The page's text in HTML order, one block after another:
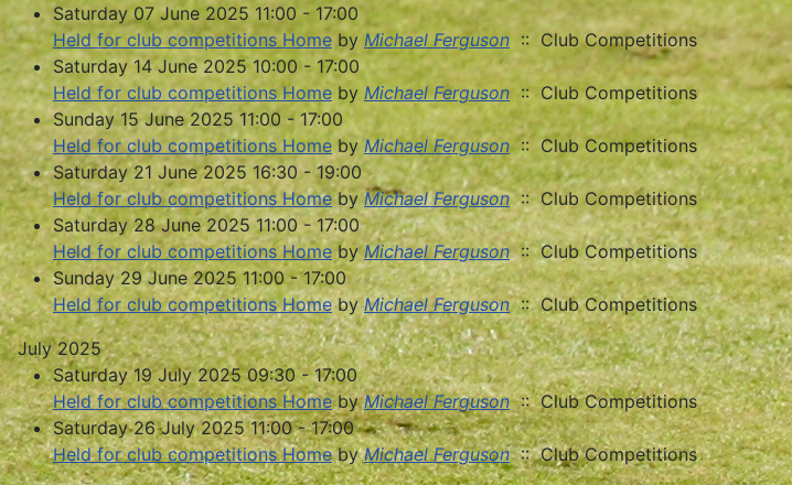
Saturday 07 June 2025 11:00 - 17:00
Held for club competitions Homeby Michael Ferguson :: Club Competitions
Saturday 14 June 2025 10:00 - 17:00
Held for club competitions Home by Michael Ferguson:: Club Competitions
Sunday 15 June 2025 11:00 - 17:00
Held for club competitions Homeby Michael Ferguson:: Club Competitions
Saturday 21 June 2025 16:30 - 19:00
Held for club competitions Homeby Michael Ferguson:: Club Competitions
Saturday 28 June 2025 11:00 - 17:00
Held for club competitions Homeby Michael Ferguson:: Club Competitions
Sunday 29 June 2025 11:00 - 17:00
Held for club competitions Homeby Michael Ferguson:: Club Competitions
July 2025
Saturday 19 July 2025 09:30 - 17:00
Held for club competitions Homeby Michael Ferguson:: Club Competitions
Saturday 26 July 2025 11:00 - 17:00
Held for club competitions Homeby Michael Ferguson:: Club Competitions